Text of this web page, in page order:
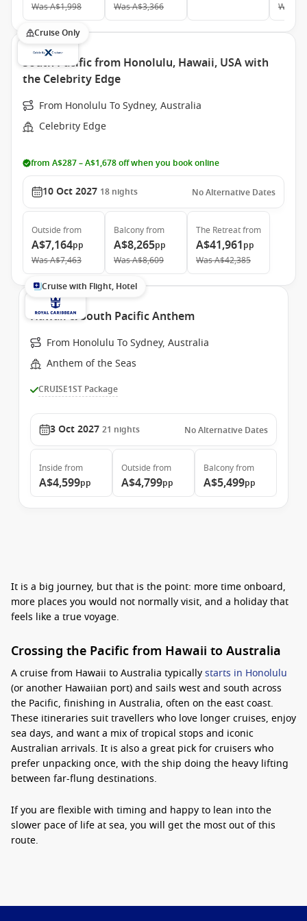
WasA$1,998 WasA$3,366 Was
Cruise Only
South Pacific from Honolulu, Hawaii, USA with
the Celebrity Edge
From Honolulu To Sydney, Australia
Celebrity Edge
from A$287 – A$1,678 off when you book online
10 Oct 2027 18 nights No Alternative Dates
Outside from
A$7,164pp
WasA$7,463
Balconyfrom
A$8,265pp
WasA$8,609
The Retreatfrom
A$41,961pp
WasA$42,385
Cruise with Flight, Hotel
Hawaii & South Pacific Anthem
From Honolulu To Sydney, Australia
Anthem of the Seas
CRUISE1ST Package
3 Oct 2027 21 nights No Alternative Dates
Inside from
A$4,599pp
Outside from
A$4,799pp
Balconyfrom
A$5,499pp
It is a big journey, but that is the point: more time onboard,
more places you would not normally visit, and a holiday that
feels like a true voyage.
Crossing the Pacific from Hawaii to Australia
A cruise from Hawaii to Australia typicallystarts in Honolulu
(or another Hawaiian port) and sails west and south across
the Pacific, finishing in Australia, often on the east coast.
These itineraries suit travellers who love longer cruises, enjoy
sea days, and want a mix of tropical stops and iconic
Australian arrivals. It is also a great pick for cruisers who
prefer unpacking once, with the ship doing the heavy lifting
between far-flung destinations.
If you are flexible with timing and happy to lean into the
slower pace of life at sea, you will get the most out of this
route.